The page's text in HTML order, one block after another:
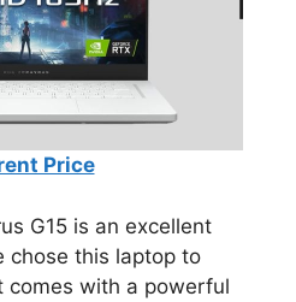
Price
G15 is an excellent
chose this laptop to
comes with a powerful